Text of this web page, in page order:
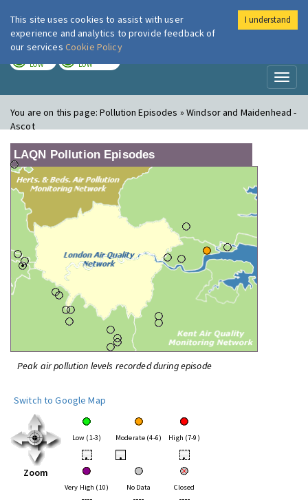
London Air
LOW LOW
You are on this page:Pollution Episodes » Windsor and Maidenhead -
Ascot
LAQN Pollution Episodes
Peak air pollution levels recorded during episode
Switch to Google Map
Zoom
Low (1-3) Moderate (4-6) High (7-9)
• • •
Very High (10) No Data Closed
This site uses cookies to assist with user
experience and analytics to provide feedback of
our services Cookie Policy
I understand